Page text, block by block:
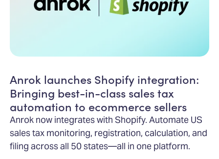
Anrok launches Shopify integration:
Bringing best-in-class sales tax
automation to ecommerce sellers
Anrok now integrates with Shopify. Automate US
sales tax monitoring, registration, calculation, and
filing across all 50 states—all in one platform.